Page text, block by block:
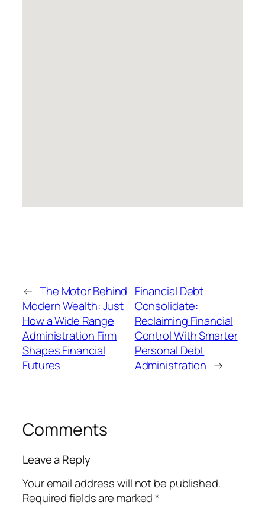
← The Motor Behind
Modern Wealth: Just
How a Wide Range
Administration Firm
Shapes Financial
Futures
Financial Debt
Consolidate:
Reclaiming Financial
Control With Smarter
Personal Debt
Administration →
Comments
Leave a Reply
Your email address will not be published.
Required fields are marked*